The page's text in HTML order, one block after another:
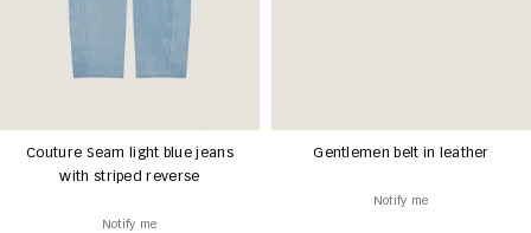
Couture Seam light blue jeans
with striped reverse
Notify me
Gentlemen belt in leather
Notify me